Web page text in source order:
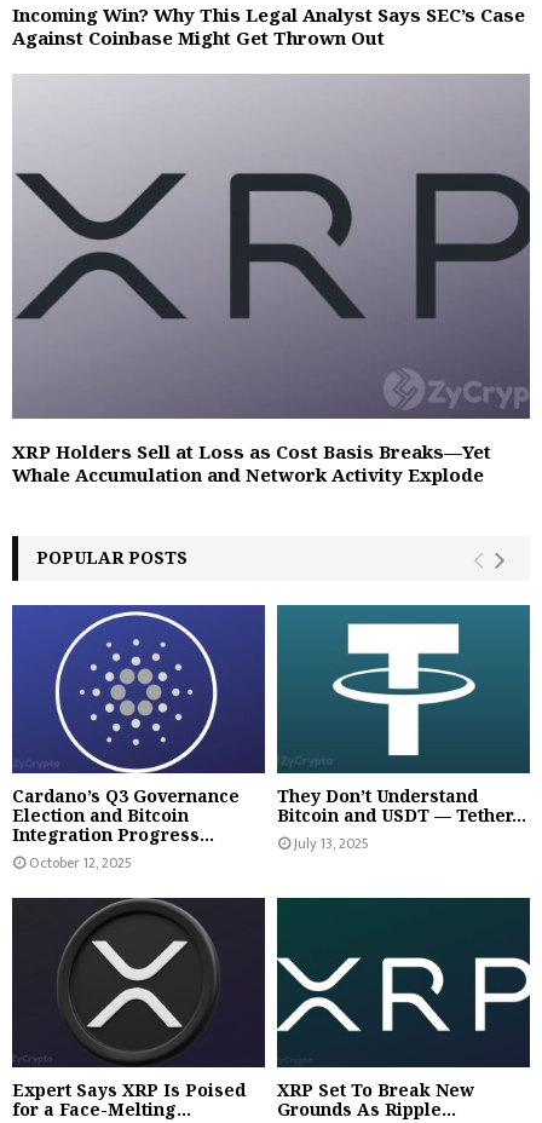
Incoming Win? Why This Legal Analyst Says SEC’s Case
Against Coinbase Might Get Thrown Out
XRP Holders Sell at Loss as Cost Basis Breaks—Yet
Whale Accumulation and Network Activity Explode
POPULAR POSTS
Cardano’s Q3 Governance
Election and Bitcoin
Integration Progress...
October 12, 2025
They Don’t Understand
Bitcoin and USDT — Tether...
July 13, 2025
Expert Says XRP Is Poised
for a Face-Melting...
XRP Set To Break New
Grounds As Ripple...